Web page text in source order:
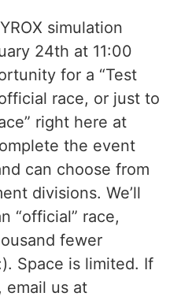
simulation
24th at 11:00
for a “Test
race, or just to
right here at
the event
can choose from
divisions. We’ll
“official” race,
fewer
Space is limited. If
email us at